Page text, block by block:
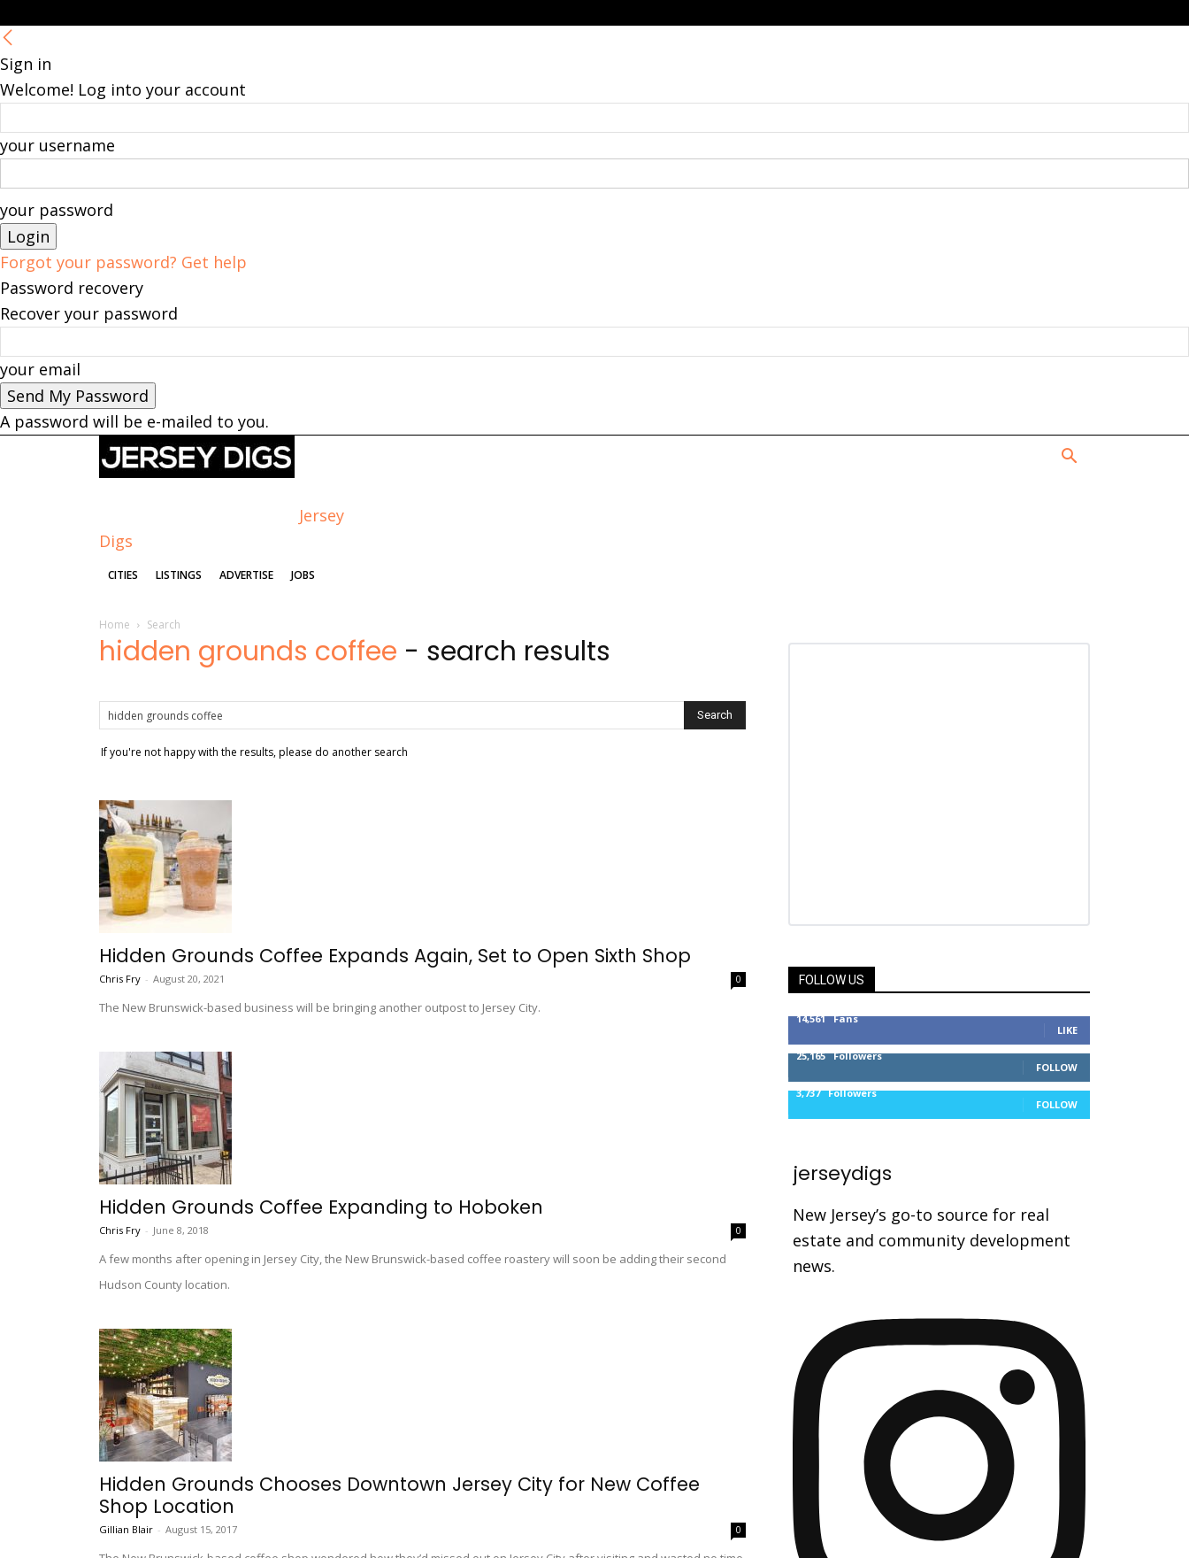
Sign in
Welcome! Log into your account
your username
your password
Forgot your password? Get help
Password recovery
Recover your password
your email
A password will be e-mailed to you.
Jersey
Digs
CITIES LISTINGS ADVERTISE JOBS
Home Search
hidden grounds coffee - search results
If you're not happy with the results, please do another search
Hidden Grounds Coffee Expands Again, Set to Open Sixth Shop
Chris Fry - August 20, 2021 0
The New Brunswick-based business will be bringing another outpost to Jersey City.
Hidden Grounds Coffee Expanding to Hoboken
Chris Fry - June 8, 2018 0
A few months after opening in Jersey City, the New Brunswick-based coffee roastery will soon be adding their second
Hudson County location.
Hidden Grounds Chooses Downtown Jersey City for New Coffee
Shop Location
Gillian Blair - August 15, 2017 0
FOLLOW US
14,561 Fans
LIKE
25,165 Followers
FOLLOW
3,737 Followers
FOLLOW
jerseydigs
New Jersey’s go-to source for real
estate and community development
news.